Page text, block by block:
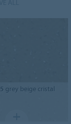
grey beige cristal